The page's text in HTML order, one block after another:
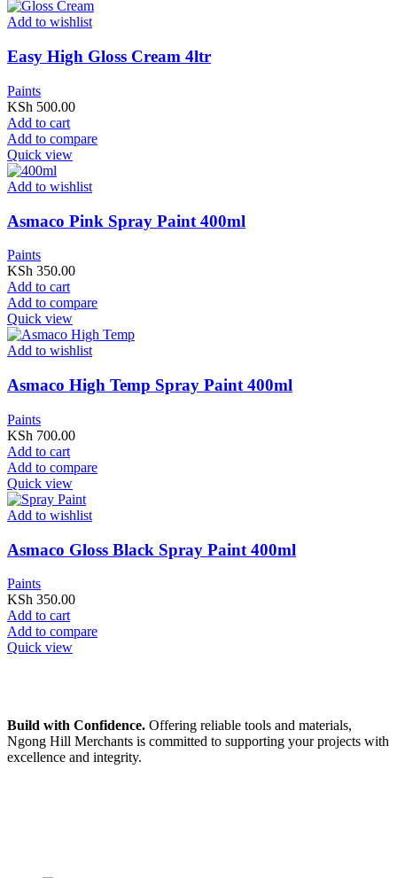
Add to wishlist
Easy High Gloss Cream 4ltr
Paints
KSh 500.00
Add to cart
Add to compare
Quick view
Add to wishlist
Asmaco Pink Spray Paint 400ml
Paints
KSh 350.00
Add to cart
Add to compare
Quick view
Add to wishlist
Asmaco High Temp Spray Paint 400ml
Paints
KSh 700.00
Add to cart
Add to compare
Quick view
Add to wishlist
Asmaco Gloss Black Spray Paint 400ml
Paints
KSh 350.00
Add to cart
Add to compare
Quick view
Build with Confidence. Offering reliable tools and materials,
Ngong Hill Merchants is committed to supporting your projects with
excellence and integrity.